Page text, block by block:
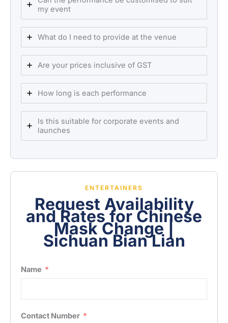
my event
What do I need to provide at the venue
Are your prices inclusive of GST
How long is each performance
Is this suitable for corporate events and
launches
ENTERTAINERS
Request Availability
and Rates for Chinese
Mask Change |
Sichuan Bian Lian
Name
Contact Number